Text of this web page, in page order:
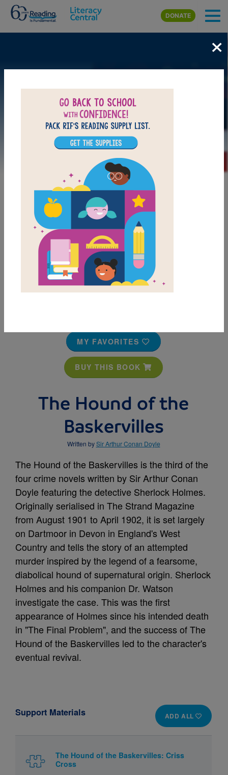
Skip to main content
DONATE
MY FAVORITES
BUY THIS BOOK
The Hound of the
Baskervilles
Written bySir Arthur Conan Doyle
The Hound of the Baskervilles is the third of the
four crime novels written by Sir Arthur Conan
Doyle featuring the detective Sherlock Holmes.
Originally serialised in The Strand Magazine
from August 1901 to April 1902, it is set largely
on Dartmoor in Devon in England's West
Country and tells the story of an attempted
murder inspired by the legend of a fearsome,
diabolical hound of supernatural origin. Sherlock
Holmes and his companion Dr. Watson
investigate the case. This was the first
appearance of Holmes since his intended death
in "The Final Problem", and the success of The
Hound of the Baskervilles led to the character's
eventual revival.
ADD ALL
Support Materials
The Hound of the Baskervilles: Criss
Cross
×